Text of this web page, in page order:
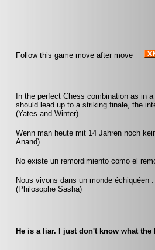
Follow this game move after move
In the perfect Chess combination as in
should lead up to a striking finale, the
(Yates and Winter)
Wenn man heute mit 14 Jahren noch
Anand)
No existe un remordimiento como el
Nous vivons dans un monde échiquéen
(Philosophe Sasha)
He is a liar. I just don't know what